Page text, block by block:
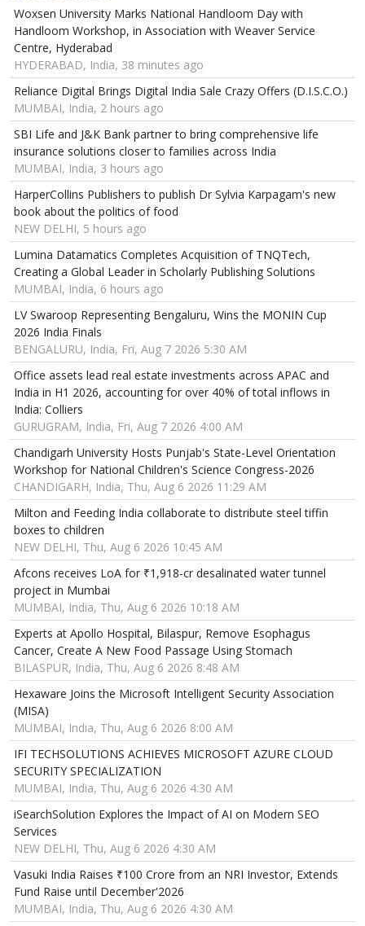
Woxsen University Marks National Handloom Day with
Handloom Workshop, in Association with Weaver Service
Centre, Hyderabad
HYDERABAD, India, 38 minutes ago
Reliance Digital Brings Digital India Sale Crazy Offers (D.I.S.C.O.)
MUMBAI, India, 2 hours ago
SBI Life and J&K Bank partner to bring comprehensive life
insurance solutions closer to families across India
MUMBAI, India, 3 hours ago
HarperCollins Publishers to publish Dr Sylvia Karpagam's new
book about the politics of food
NEW DELHI, 5 hours ago
Lumina Datamatics Completes Acquisition of TNQTech,
Creating a Global Leader in Scholarly Publishing Solutions
MUMBAI, India, 6 hours ago
LV Swaroop Representing Bengaluru, Wins the MONIN Cup
2026 India Finals
BENGALURU, India, Fri, Aug 7 2026 5:30 AM
Office assets lead real estate investments across APAC and
India in H1 2026, accounting for over 40% of total inflows in
India: Colliers
GURUGRAM, India, Fri, Aug 7 2026 4:00 AM
Chandigarh University Hosts Punjab's State-Level Orientation
Workshop for National Children's Science Congress-2026
CHANDIGARH, India, Thu, Aug 6 2026 11:29 AM
Milton and Feeding India collaborate to distribute steel tiffin
boxes to children
NEW DELHI, Thu, Aug 6 2026 10:45 AM
Afcons receives LoA for ₹1,918-cr desalinated water tunnel
project in Mumbai
MUMBAI, India, Thu, Aug 6 2026 10:18 AM
Experts at Apollo Hospital, Bilaspur, Remove Esophagus
Cancer, Create A New Food Passage Using Stomach
BILASPUR, India, Thu, Aug 6 2026 8:48 AM
Hexaware Joins the Microsoft Intelligent Security Association
(MISA)
MUMBAI, India, Thu, Aug 6 2026 8:00 AM
IFI TECHSOLUTIONS ACHIEVES MICROSOFT AZURE CLOUD
SECURITY SPECIALIZATION
MUMBAI, India, Thu, Aug 6 2026 4:30 AM
iSearchSolution Explores the Impact of AI on Modern SEO
Services
NEW DELHI, Thu, Aug 6 2026 4:30 AM
Vasuki India Raises ₹100 Crore from an NRI Investor, Extends
Fund Raise until December'2026
MUMBAI, India, Thu, Aug 6 2026 4:30 AM